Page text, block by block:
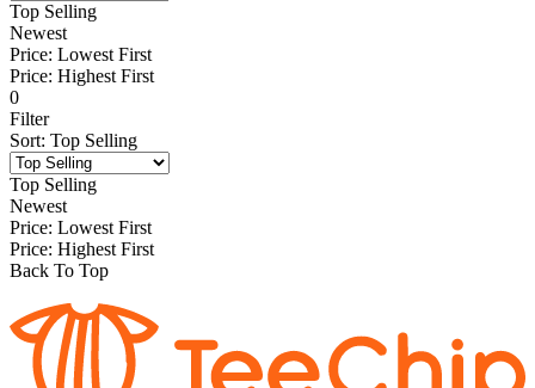
Top Selling
Newest
Price: Lowest First
Price: Highest First
0
Filter
Sort: Top Selling
Top Selling
Newest
Price: Lowest First
Price: Highest First
Back To Top